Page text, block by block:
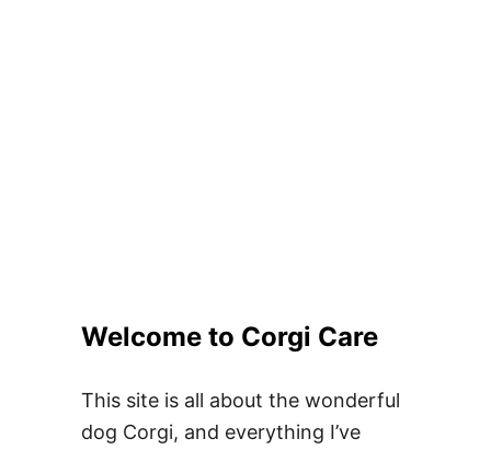
Welcome to Corgi Care
This site is all about the wonderful
dog Corgi, and everything I’ve